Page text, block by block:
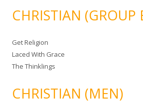
CHRISTIAN (GROUP
Get Religion
Laced With Grace
The Thinklings
CHRISTIAN (MEN)